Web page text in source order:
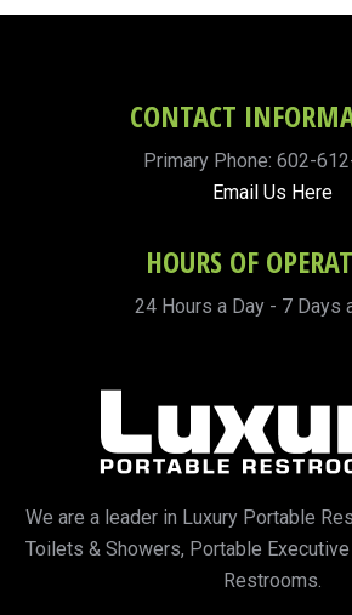
CONTACT
Primary Phone: 602-
Email Us Here
HOURS OF
24 Hours a Day - 7 Days
We are a leader in Luxury Portable
Toilets & Showers, Portable
Restrooms.